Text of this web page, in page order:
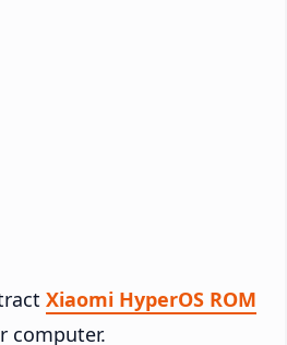
Xiaomi HyperOS ROM
computer.